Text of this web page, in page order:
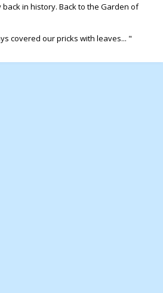
in history. Back to the Garden of
covered our pricks with leaves... "